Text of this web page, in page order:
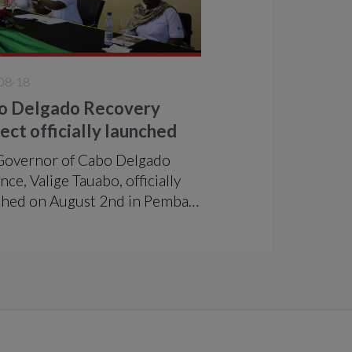
18
Delgado Recovery
officially launched
of Cabo Delgado
Valige Tauabo, officially
on August 2nd in Pemba